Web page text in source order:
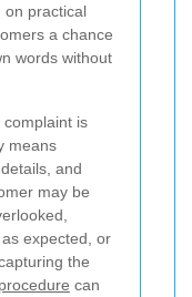
on practical
a chance
words without
is
means
and
may be
expected, or
the
can